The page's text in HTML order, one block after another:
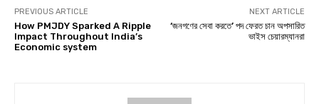
PREVIOUS ARTICLE
How PMJDY Sparked A Ripple
Impact Throughout India’s
Economic system
NEXT ARTICLE
‘জনগণের সেবা করতে’ পদ ফেরত চান অপসারিত
ভাইস চেয়ারম্যানরা